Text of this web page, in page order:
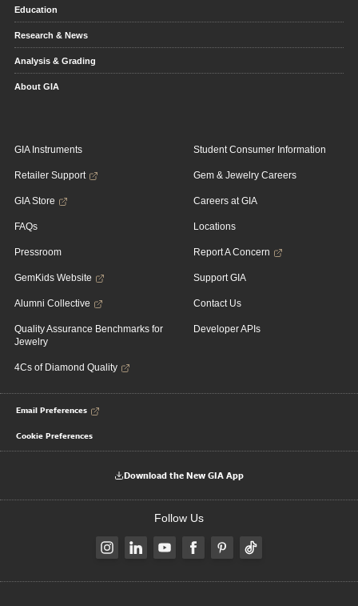
Education
Research & News
Analysis & Grading
About GIA
GIA Instruments
Retailer Support
GIA Store
FAQs
Pressroom
GemKids Website
Alumni Collective
Quality Assurance Benchmarks for
Jewelry
4Cs of Diamond Quality
Student Consumer Information
Gem & Jewelry Careers
Careers at GIA
Locations
Report A Concern
Support GIA
Contact Us
Developer APIs
Email Preferences
Cookie Preferences
Download the New GIA App
Follow Us